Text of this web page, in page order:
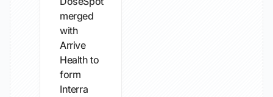
merged
with
Arrive
Health to
form
Interra